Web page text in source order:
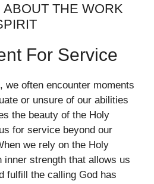
THE WORK
For Service
we often encounter moments
or unsure of our abilities
the beauty of the Holy
for service beyond our
we rely on the Holy
inner strength that allows us
fulfill the calling God has